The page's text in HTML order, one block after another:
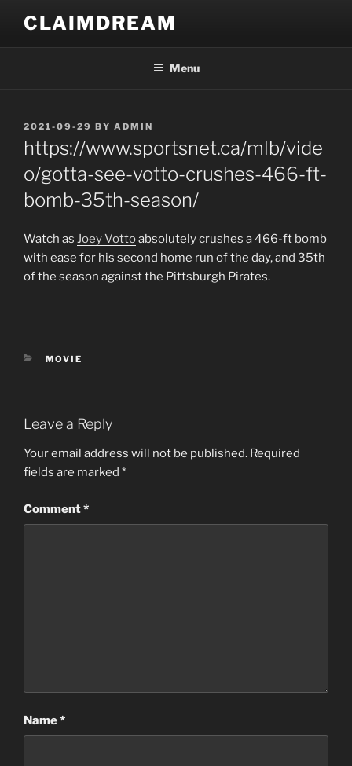
content
CLAIMDREAM
Menu
POSTED
ON
2021-09-29 BY ADMIN
https://www.sportsnet.ca/mlb/vide
o/gotta-see-votto-crushes-466-ft-
bomb-35th-season/
Watch as Joey Vottoabsolutely crushes a 466-ft bomb
with ease for his second home run of the day, and 35th
of the season against the Pittsburgh Pirates.
CATEGORIES
MOVIE
Leave a Reply
Your email address will not be published. Required
fields are marked *
Comment*
Name*